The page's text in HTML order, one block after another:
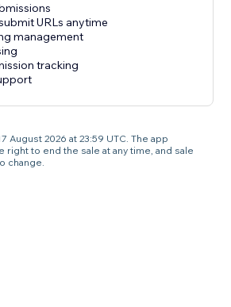
URLs anytime
management
tracking
August 2026 at 23:59 UTC. The app
to end the sale at any time, and sale
change.